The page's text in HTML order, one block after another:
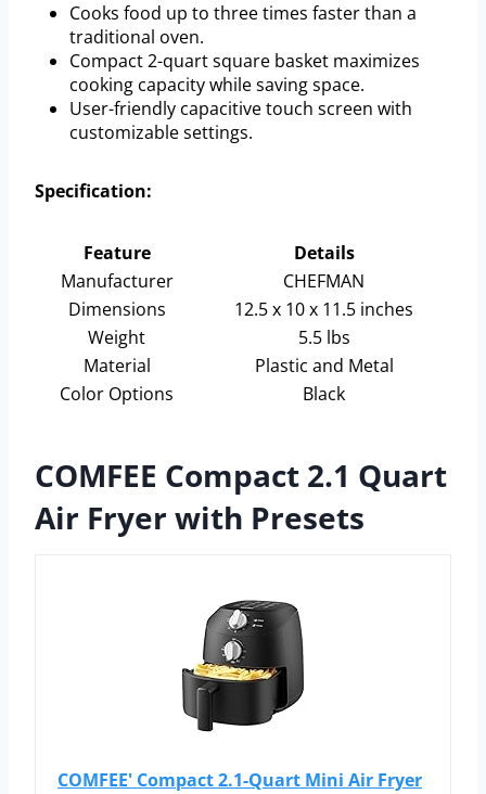
Cooks food up to three times faster than a
traditional oven.
Compact 2-quart square basket maximizes
cooking capacity while saving space.
User-friendly capacitive touch screen with
customizable settings.
Specification:
Feature
Details
Manufacturer
CHEFMAN
Dimensions
12.5 x 10 x 11.5 inches
Weight
5.5 lbs
Material
Plastic and Metal
Color Options
Black
COMFEE Compact 2.1 Quart
Air Fryer with Presets
COMFEE' Compact 2.1-Quart Mini Air Fryer